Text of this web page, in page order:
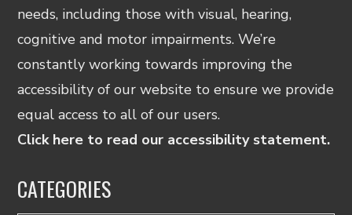
needs, including those with visual, hearing,
cognitive and motor impairments. We’re
constantly working towards improving the
accessibility of our website to ensure we provide
equal access to all of our users.
Click here to read our accessibility statement.
CATEGORIES